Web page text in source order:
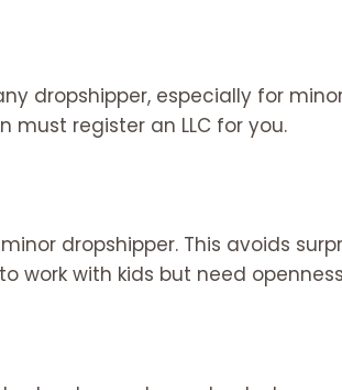
dropshipper, especially for
must register an LLC for you.
dropshipper. This avoids
work with kids but need